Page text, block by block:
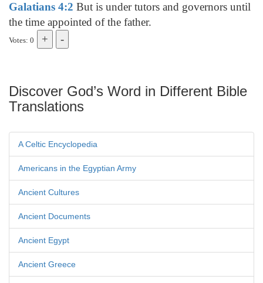
Galatians 4:2 But is under tutors and governors until
the time appointed of the father.
Votes: 0
Discover God’s Word in Different Bible
Translations
A Celtic Encyclopedia
Americans in the Egyptian Army
Ancient Cultures
Ancient Documents
Ancient Egypt
Ancient Greece